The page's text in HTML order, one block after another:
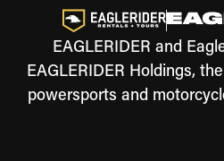
EAGLERIDER and
EAGLERIDER Holdings,
powersports and